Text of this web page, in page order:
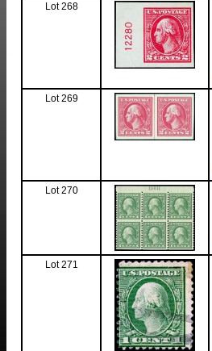
Lot 268
Lot 269
Lot 270
Lot 271